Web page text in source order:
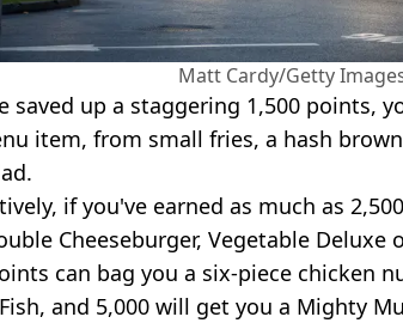
Matt Cardy/Getty
saved up a staggering 1,500 points,
item, from small fries, a hash
if you've earned as much as
Cheeseburger, Vegetable Deluxe
can bag you a six-piece chicken
and 5,000 will get you a Mighty